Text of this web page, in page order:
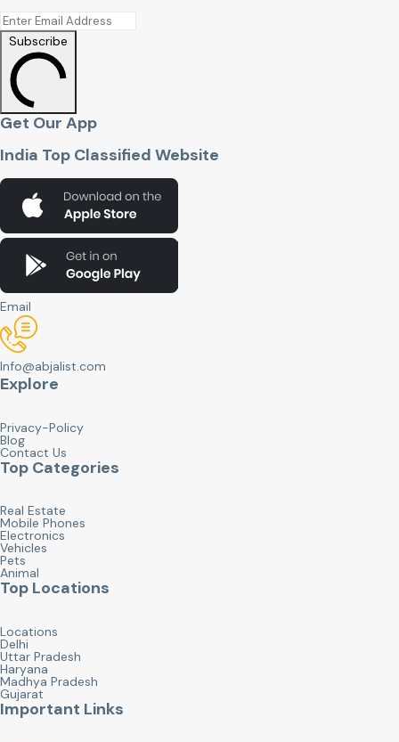
Subscribe
Get Our App
India Top Classified Website
Email
Info@abjalist.com
Explore
Privacy-Policy
Blog
Contact Us
Top Categories
Real Estate
Mobile Phones
Electronics
Vehicles
Pets
Animal
Top Locations
Locations
Delhi
Uttar Pradesh
Haryana
Madhya Pradesh
Gujarat
Important Links